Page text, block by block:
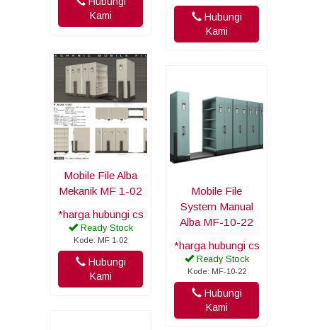
Kami
Hubungi
Kami
Mobile File Alba
Mekanik MF 1-02
*harga hubungi cs
Ready Stock
Kode: MF 1-02
Hubungi
Kami
Mobile File
System Manual
Alba MF-10-22
*harga hubungi cs
Ready Stock
Kode: MF-10-22
Hubungi
Kami